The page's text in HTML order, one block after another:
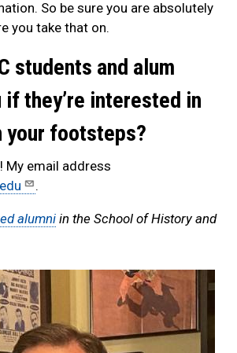
So be sure you are absolutely
you take that on.
students and alum
they’re interested in
footsteps?
My email address
.
alumniin the School of History and